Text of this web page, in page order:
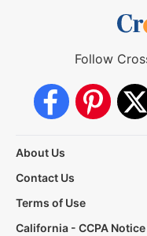
Follow
About Us
Contact Us
Terms of Use
California - CCPA Notice